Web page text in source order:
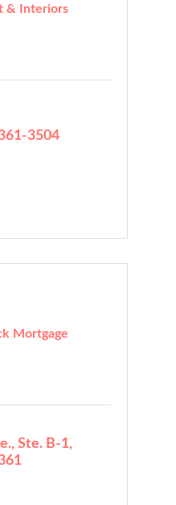
& Interiors
3504
Mortgage
Ste. B-1